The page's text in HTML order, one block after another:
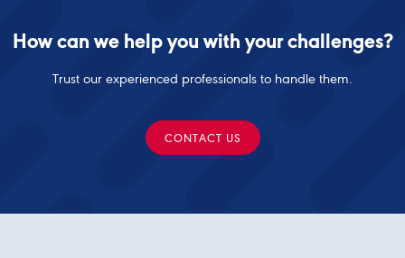
How can we help you with your challenges?
Trust our experienced professionals to handle them.
CONTACT US